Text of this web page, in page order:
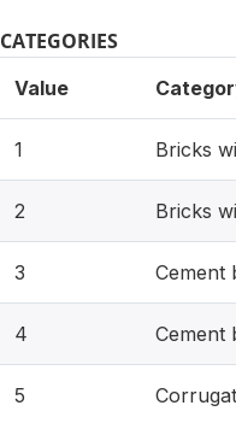
CATEGORIES
Value
1 Bricks
2 Bricks
3 Cement
4 Cement
5